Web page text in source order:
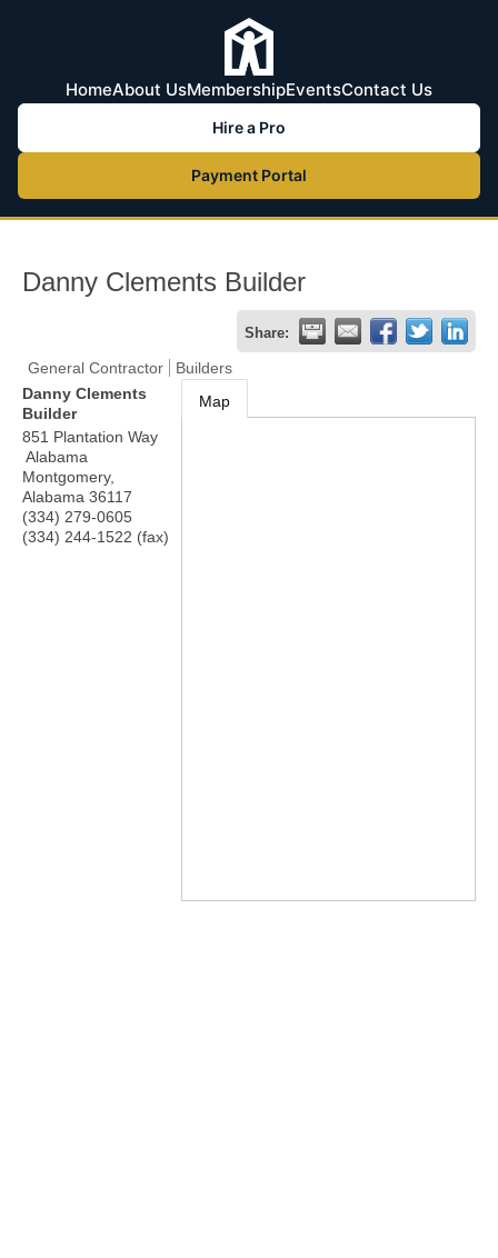
HomeAbout UsMembershipEventsContact Us
Hire a Pro
Payment Portal
Danny Clements Builder
Share:
General Contractor
Builders
Danny Clements
Builder
851 Plantation Way
Alabama
Montgomery,
Alabama 36117
(334) 279-0605
(334) 244-1522 (fax)
Map